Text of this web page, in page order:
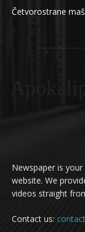
Četvorostrane
Newspaper is
website. We
videos straight
Contact us: